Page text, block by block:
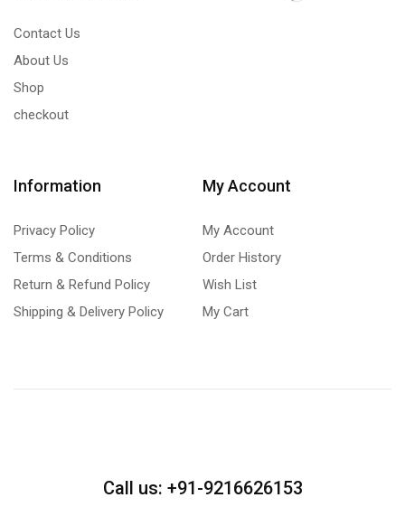
Contact Us
About Us
Shop
checkout
Information
Privacy Policy
Terms & Conditions
Return & Refund Policy
Shipping & Delivery Policy
My Account
My Account
Order History
Wish List
My Cart
Call us: +91-9216626153